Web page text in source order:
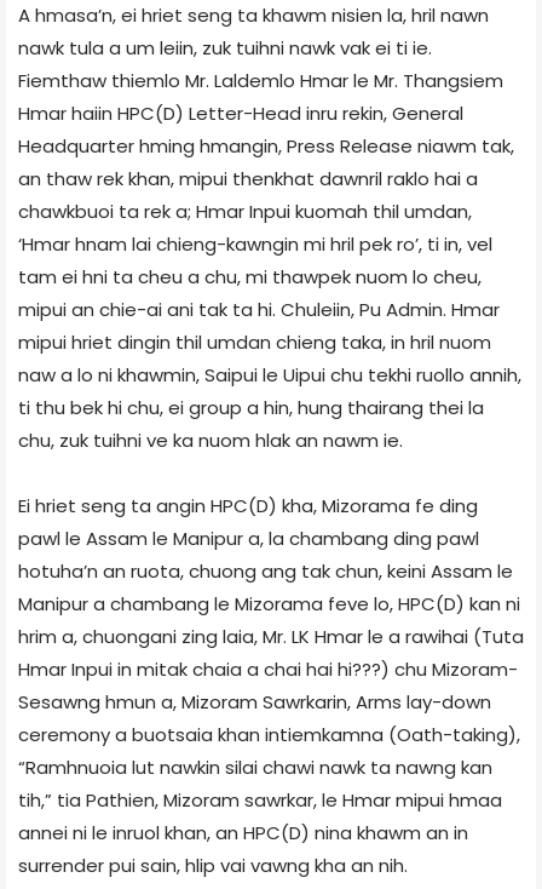
A hmasa’n, ei hriet seng ta khawm nisien la, hril nawn
nawk tula a um leiin, zuk tuihni nawk vak ei ti ie.
Fiemthaw thiemlo Mr. Laldemlo Hmar le Mr. Thangsiem
Hmar haiin HPC(D) Letter-Head inru rekin, General
Headquarter hming hmangin, Press Release niawm tak,
an thaw rek khan, mipui thenkhat dawnril raklo hai a
chawkbuoi ta rek a; Hmar Inpui kuomah thil umdan,
‘Hmar hnam lai chieng-kawngin mi hril pek ro’, ti in, vel
tam ei hni ta cheu a chu, mi thawpek nuom lo cheu,
mipui an chie-ai ani tak ta hi. Chuleiin, Pu Admin. Hmar
mipui hriet dingin thil umdan chieng taka, in hril nuom
naw a lo ni khawmin, Saipui le Uipui chu tekhi ruollo annih,
ti thu bek hi chu, ei group a hin, hung thairang thei la
chu, zuk tuihni ve ka nuom hlak an nawm ie.
Ei hriet seng ta angin HPC(D) kha, Mizorama fe ding
pawl le Assam le Manipur a, la chambang ding pawl
hotuha’n an ruota, chuong ang tak chun, keini Assam le
Manipur a chambang le Mizorama feve lo, HPC(D) kan ni
hrim a, chuongani zing laia, Mr. LK Hmar le a rawihai (Tuta
Hmar Inpui in mitak chaia a chai hai hi???) chu Mizoram-
Sesawng hmun a, Mizoram Sawrkarin, Arms lay-down
ceremony a buotsaia khan intiemkamna (Oath-taking),
“Ramhnuoia lut nawkin silai chawi nawk ta nawng kan
tih,” tia Pathien, Mizoram sawrkar, le Hmar mipui hmaa
annei ni le inruol khan, an HPC(D) nina khawm an in
surrender pui sain, hlip vai vawng kha an nih.